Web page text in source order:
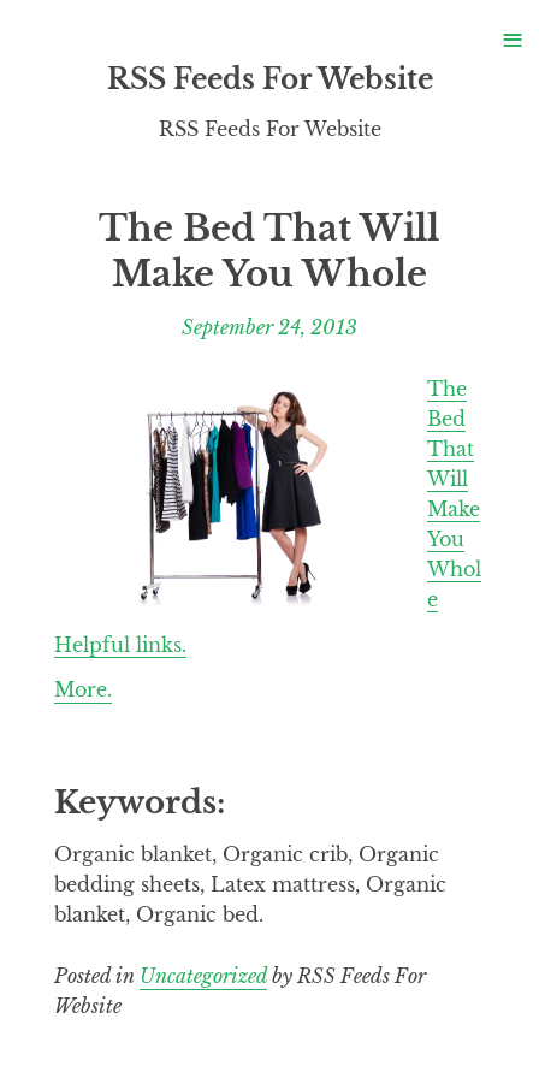
RSS Feeds For Website
RSS Feeds For Website
The Bed That Will
Make You Whole
September 24, 2013
The
Bed
That
Will
Make
You
Whol
e
Helpful links.
More.
Keywords:
Organic blanket, Organic crib, Organic
bedding sheets, Latex mattress, Organic
blanket, Organic bed.
Posted in Uncategorizedby RSS Feeds For
Website
≡